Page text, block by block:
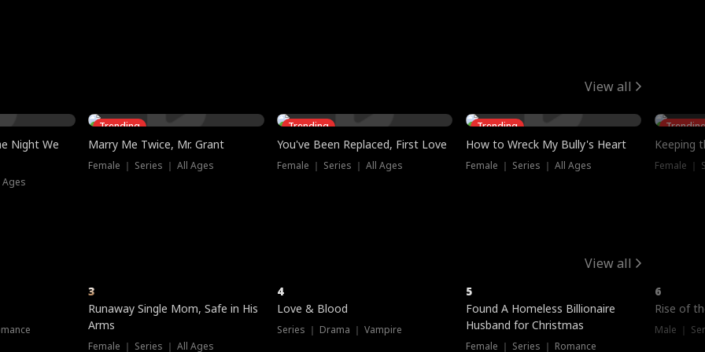
View all
Night We
Ages
Trending
Marry Me Twice, Mr. Grant
Female ｜ Series ｜ All Ages
Trending
You've Been Replaced, First Love
Female ｜ Series ｜ All Ages
Trending
How to Wreck My Bully's Heart
Female ｜ Series ｜ All Ages
Keeping
Female ｜
View all
3
Runaway Single Mom, Safe in His
Arms
Female ｜ Series ｜ All Ages
4
Love & Blood
Series ｜ Drama ｜ Vampire
5
Found A Homeless Billionaire
Husband for Christmas
Female ｜ Series ｜ Romance
6
Rise of
Male ｜